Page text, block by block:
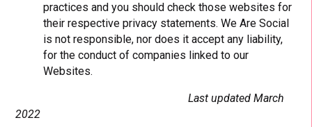
practices and you should check those websites for
their respective privacy statements. We Are Social
is not responsible, nor does it accept any liability,
for the conduct of companies linked to our
Websites.
Last updated March
2022